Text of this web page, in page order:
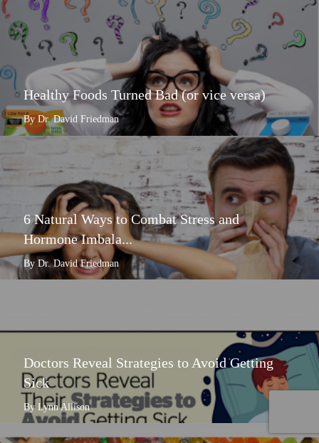
Healthy Foods Turned Bad (or vice versa)
By Dr. David Friedman
6 Natural Ways to Combat Stress and
Hormone Imbala...
By Dr. David Friedman
Doctors Reveal Strategies to Avoid Getting
Sick
By Lynn Allison